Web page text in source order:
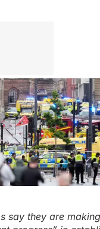
say they are